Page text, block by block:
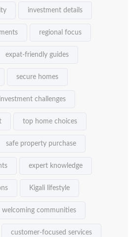
investment details
regional focus
expat-friendly guides
secure homes
investment challenges
top home choices
safe property purchase
expert knowledge
Kigali lifestyle
welcoming communities
customer-focused services